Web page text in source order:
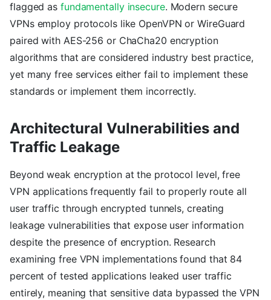
flagged as fundamentally insecure. Modern secure
VPNs employ protocols like OpenVPN or WireGuard
paired with AES-256 or ChaCha20 encryption
algorithms that are considered industry best practice,
yet many free services either fail to implement these
standards or implement them incorrectly.
Architectural Vulnerabilities and
Traffic Leakage
Beyond weak encryption at the protocol level, free
VPN applications frequently fail to properly route all
user traffic through encrypted tunnels, creating
leakage vulnerabilities that expose user information
despite the presence of encryption. Research
examining free VPN implementations found that 84
percent of tested applications leaked user traffic
entirely, meaning that sensitive data bypassed the VPN